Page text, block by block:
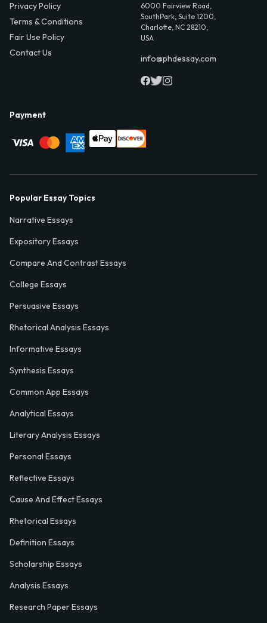
Privacy Policy
Terms & Conditions
Fair Use Policy
Contact Us
6000 Fairview Road,
SouthPark, Suite 1200,
Charlotte, NC 28210,
USA
info@phdessay.com
Payment
Popular Essay Topics
Narrative Essays
Expository Essays
Compare And Contrast Essays
College Essays
Persuasive Essays
Rhetorical Analysis Essays
Informative Essays
Synthesis Essays
Common App Essays
Analytical Essays
Literary Analysis Essays
Personal Essays
Reflective Essays
Cause And Effect Essays
Rhetorical Essays
Definition Essays
Scholarship Essays
Analysis Essays
Research Paper Essays